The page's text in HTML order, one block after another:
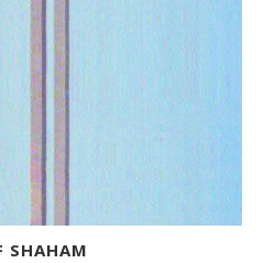
SHAHAM